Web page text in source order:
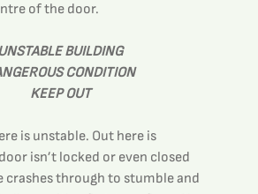
of the door.
UNSTABLE BUILDING
CONDITION
KEEP OUT
is unstable. Out here is
isn’t locked or even closed
crashes through to stumble and